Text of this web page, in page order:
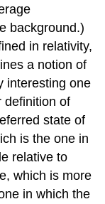
background.)
in relativity,
a notion of
interesting one
definition of
state of
is the one in
relative to
which is more
in which the